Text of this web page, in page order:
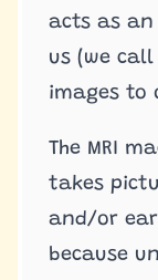
acts as
us (we
images to
The MRI
takes
and/or
because